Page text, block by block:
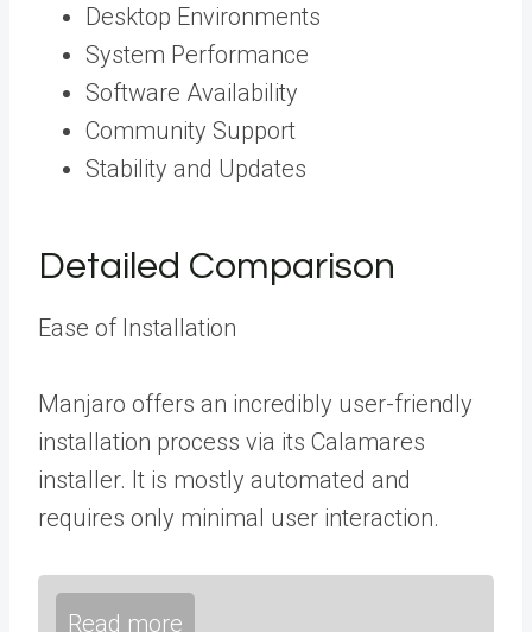
Desktop Environments
System Performance
Software Availability
Community Support
Stability and Updates
Detailed Comparison
Ease of Installation
Manjaro offers an incredibly user-friendly
installation process via its Calamares
installer. It is mostly automated and
requires only minimal user interaction.
Read more